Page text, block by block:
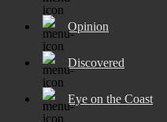
Opinion
Discovered
Eye on the Coast